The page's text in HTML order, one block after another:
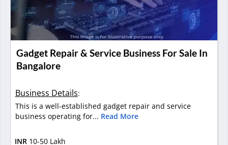
Gadget Repair & Service Business For Sale In
Bangalore
Business Details:
This is a well-established gadget repair and service
business operating for... Read More
INR 10-50 Lakh